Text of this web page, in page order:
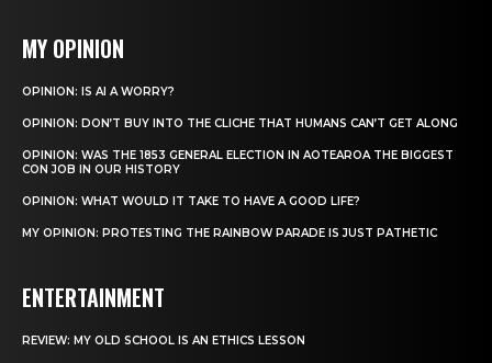
MY OPINION
OPINION: IS AI A WORRY?
OPINION: DON’T BUY INTO THE CLICHE THAT HUMANS CAN’T GET ALONG
OPINION: WAS THE 1853 GENERAL ELECTION IN AOTEAROA THE BIGGEST
CON JOB IN OUR HISTORY
OPINION: WHAT WOULD IT TAKE TO HAVE A GOOD LIFE?
MY OPINION: PROTESTING THE RAINBOW PARADE IS JUST PATHETIC
ENTERTAINMENT
REVIEW: MY OLD SCHOOL IS AN ETHICS LESSON